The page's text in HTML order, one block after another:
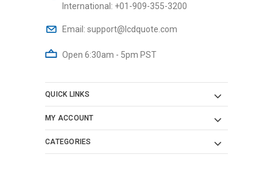
International: +01-909-355-3200
Email: support@lcdquote.com
Open 6:30am - 5pm PST
QUICK LINKS
MY ACCOUNT
CATEGORIES